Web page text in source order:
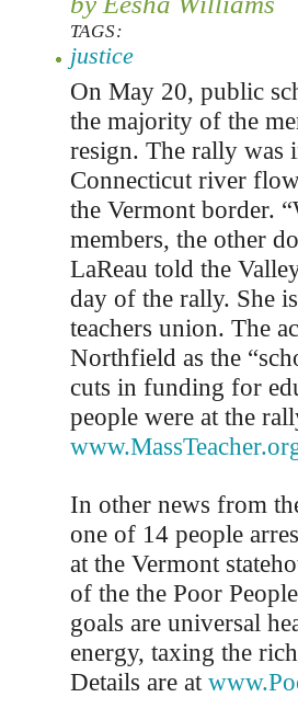
TAGS:
justice
On May 20, public
the majority of the
resign. The rally was
Connecticut river
the Vermont border.
members, the other
LaReau told the
day of the rally. She
teachers union. The
Northfield as the
cuts in funding for
people were at the
In other news from
one of 14 people
at the Vermont
of the the Poor
goals are universal
energy, taxing the
Details are at